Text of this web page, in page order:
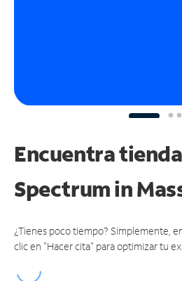
Encuentra
Spectrumin
¿Tienes poco tiempo? Simplemente,
clic en "Hacer cita" para optimizar tu